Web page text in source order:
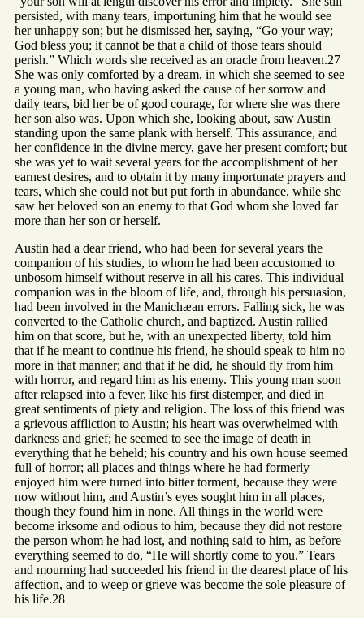
persisted, with many tears, importuning him that he would see
her unhappy son; but he dismissed her, saying, “Go your way;
God bless you; it cannot be that a child of those tears should
perish.” Which words she received as an oracle from heaven.27
She was only comforted by a dream, in which she seemed to see
a young man, who having asked the cause of her sorrow and
daily tears, bid her be of good courage, for where she was there
her son also was. Upon which she, looking about, saw Austin
standing upon the same plank with herself. This assurance, and
her confidence in the divine mercy, gave her present comfort; but
she was yet to wait several years for the accomplishment of her
earnest desires, and to obtain it by many importunate prayers and
tears, which she could not but put forth in abundance, while she
saw her beloved son an enemy to that God whom she loved far
more than her son or herself.
Austin had a dear friend, who had been for several years the
companion of his studies, to whom he had been accustomed to
unbosom himself without reserve in all his cares. This individual
companion was in the bloom of life, and, through his persuasion,
had been involved in the Manichæan errors. Falling sick, he was
converted to the Catholic church, and baptized. Austin rallied
him on that score, but he, with an unexpected liberty, told him
that if he meant to continue his friend, he should speak to him no
more in that manner; and that if he did, he should fly from him
with horror, and regard him as his enemy. This young man soon
after relapsed into a fever, like his first distemper, and died in
great sentiments of piety and religion. The loss of this friend was
a grievous affliction to Austin; his heart was overwhelmed with
darkness and grief; he seemed to see the image of death in
everything that he beheld; his country and his own house seemed
full of horror; all places and things where he had formerly
enjoyed him were turned into bitter torment, because they were
now without him, and Austin’s eyes sought him in all places,
though they found him in none. All things in the world were
become irksome and odious to him, because they did not restore
the person whom he had lost, and nothing said to him, as before
everything seemed to do, “He will shortly come to you.” Tears
and mourning had succeeded his friend in the dearest place of his
affection, and to weep or grieve was become the sole pleasure of
his life.28